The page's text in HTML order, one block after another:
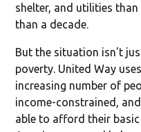
shelter, and utilities than
than a decade.
But the situation isn't
poverty. United Way
increasing number of
income-constrained,
able to afford their basic